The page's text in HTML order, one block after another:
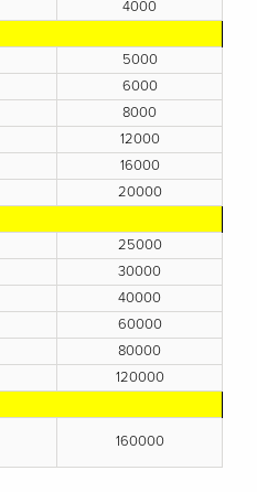
4000
5000
6000
8000
12000
16000
20000
25000
30000
40000
60000
80000
120000
160000